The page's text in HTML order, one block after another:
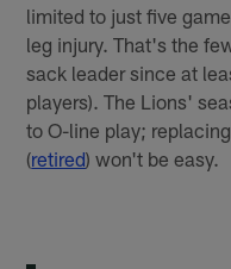
limited to just five
leg injury. That's the
sack leader since at
players). The Lions'
to O-line play;
(retired) won't be easy.